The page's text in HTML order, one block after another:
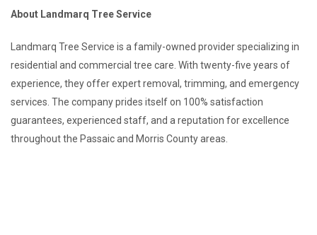
About Landmarq Tree Service
Landmarq Tree Service is a family-owned provider specializing in
residential and commercial tree care. With twenty-five years of
experience, they offer expert removal, trimming, and emergency
services. The company prides itself on 100% satisfaction
guarantees, experienced staff, and a reputation for excellence
throughout the Passaic and Morris County areas.